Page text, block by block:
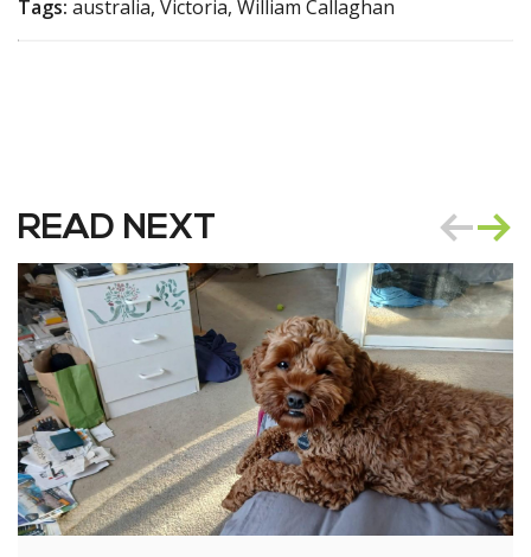
Tags: australia, Victoria, William Callaghan
READ NEXT